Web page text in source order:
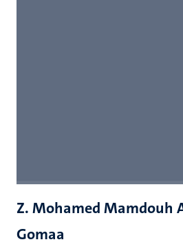
Z. Mohamed Mamdouh
Gomaa